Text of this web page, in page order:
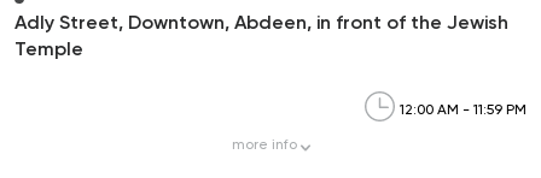
Adly Street, Downtown, Abdeen, in front of the Jewish
Temple
12:00 AM - 11:59 PM
more info